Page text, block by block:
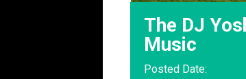
The DJ
Music
Posted Date: